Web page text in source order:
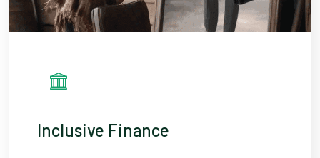
Inclusive Finance